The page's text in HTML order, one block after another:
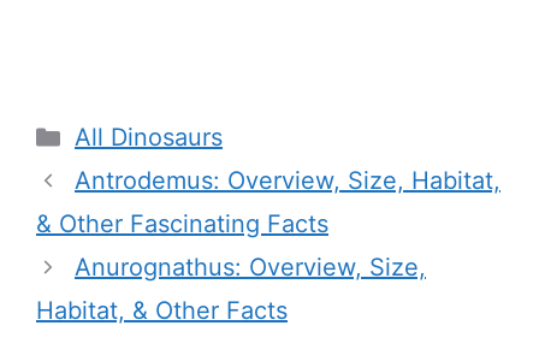
Categories
All Dinosaurs
Antrodemus: Overview, Size, Habitat,
& Other Fascinating Facts
Anurognathus: Overview, Size,
Habitat, & Other Facts